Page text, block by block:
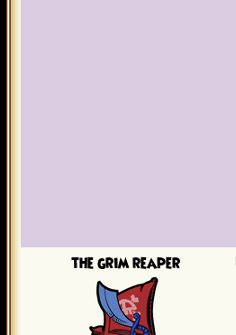
the grim reaper